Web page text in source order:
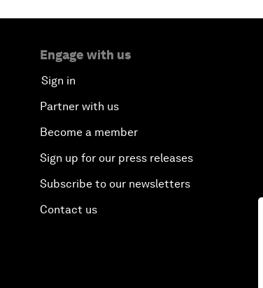
Engage with us
Sign in
Partner with us
Become a member
Sign up for our press releases
Subscribe to our newsletters
Contact us